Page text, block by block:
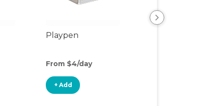
Playpen
From $4/day
+ Add